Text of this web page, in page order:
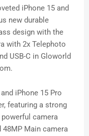
iPhone 15 and
new durable
design with the
with 2x Telephoto
USB-C in Gloworld
iPhone 15 Pro
featuring a strong
camera
48MP Main camera